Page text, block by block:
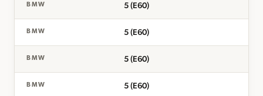
BMW 5 (E60)
BMW 5 (E60)
BMW 5 (E60)
BMW 5 (E60)